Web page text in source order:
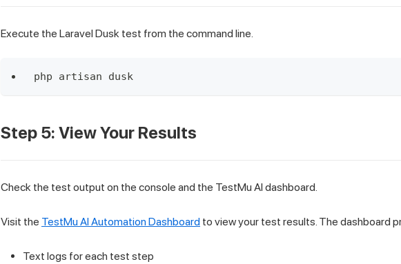
Execute the Laravel Dusk test from the command line.
php artisan dusk
Step 5: View Your Results
Check the test output on the console and the TestMu AI dashboard.
Visit the TestMu AI Automation Dashboard to view your test results. The dashboard
Text logs for each test step